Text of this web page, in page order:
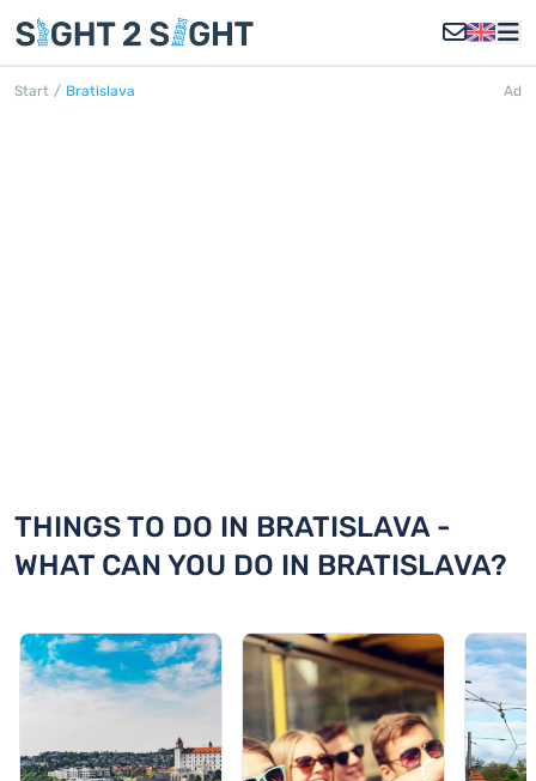
Start / Bratislava Ad
THINGS TO DO IN BRATISLAVA -
WHAT CAN YOU DO IN BRATISLAVA?